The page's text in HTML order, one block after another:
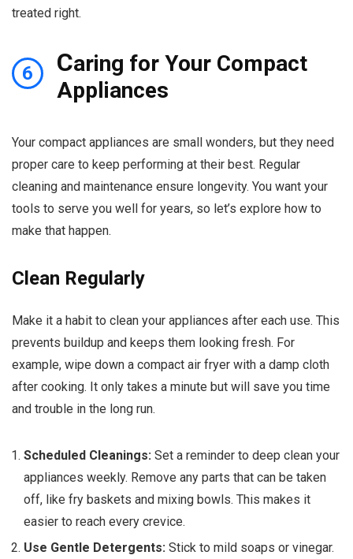
treated right.
6 Caring for Your Compact
Appliances
Your compact appliances are small wonders, but they need
proper care to keep performing at their best. Regular
cleaning and maintenance ensure longevity. You want your
tools to serve you well for years, so let’s explore how to
make that happen.
Clean Regularly
Make it a habit to clean your appliances after each use. This
prevents buildup and keeps them looking fresh. For
example, wipe down a compact air fryer with a damp cloth
after cooking. It only takes a minute but will save you time
and trouble in the long run.
Scheduled Cleanings: Set a reminder to deep clean your
appliances weekly. Remove any parts that can be taken
off, like fry baskets and mixing bowls. This makes it
easier to reach every crevice.
Use Gentle Detergents: Stick to mild soaps or vinegar.